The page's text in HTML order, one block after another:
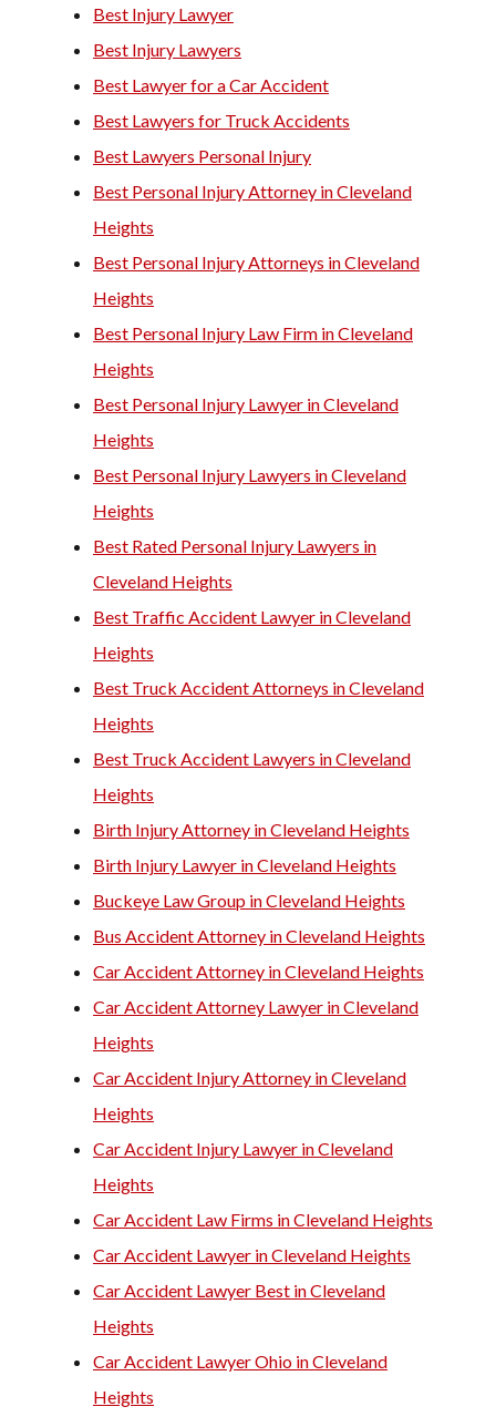
Best Injury Lawyer
Best Injury Lawyers
Best Lawyer for a Car Accident
Best Lawyers for Truck Accidents
Best Lawyers Personal Injury
Best Personal Injury Attorney in Cleveland
Heights
Best Personal Injury Attorneys in Cleveland
Heights
Best Personal Injury Law Firm in Cleveland
Heights
Best Personal Injury Lawyer in Cleveland
Heights
Best Personal Injury Lawyers in Cleveland
Heights
Best Rated Personal Injury Lawyers in
Cleveland Heights
Best Traffic Accident Lawyer in Cleveland
Heights
Best Truck Accident Attorneys in Cleveland
Heights
Best Truck Accident Lawyers in Cleveland
Heights
Birth Injury Attorney in Cleveland Heights
Birth Injury Lawyer in Cleveland Heights
Buckeye Law Group in Cleveland Heights
Bus Accident Attorney in Cleveland Heights
Car Accident Attorney in Cleveland Heights
Car Accident Attorney Lawyer in Cleveland
Heights
Car Accident Injury Attorney in Cleveland
Heights
Car Accident Injury Lawyer in Cleveland
Heights
Car Accident Law Firms in Cleveland Heights
Car Accident Lawyer in Cleveland Heights
Car Accident Lawyer Best in Cleveland
Heights
Car Accident Lawyer Ohio in Cleveland
Heights